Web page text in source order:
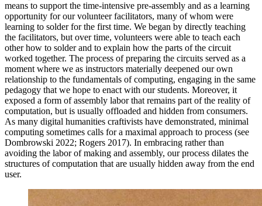
means to support the time-intensive pre-assembly and as a learning
opportunity for our volunteer facilitators, many of whom were
learning to solder for the first time. We began by directly teaching
the facilitators, but over time, volunteers were able to teach each
other how to solder and to explain how the parts of the circuit
worked together. The process of preparing the circuits served as a
moment where we as instructors materially deepened our own
relationship to the fundamentals of computing, engaging in the same
pedagogy that we hope to enact with our students. Moreover, it
exposed a form of assembly labor that remains part of the reality of
computation, but is usually offloaded and hidden from consumers.
As many digital humanities craftivists have demonstrated, minimal
computing sometimes calls for a maximal approach to process (see
Dombrowski 2022; Rogers 2017). In embracing rather than
avoiding the labor of making and assembly, our process dilates the
structures of computation that are usually hidden away from the end
user.